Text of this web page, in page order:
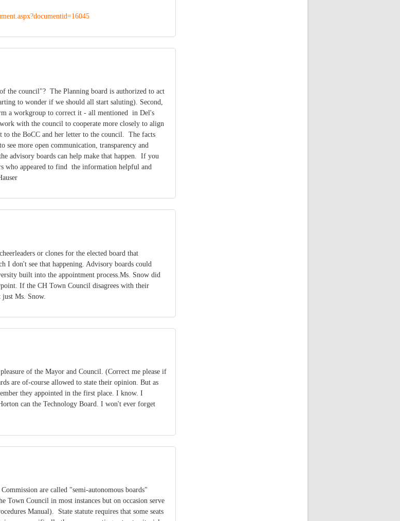
the council"? The Planning board is authorized to act
to wonder if we should all start saluting). Second,
a workgroup to correct it - all mentioned in Del's
with the council to cooperate more closely to align
to the BoCC and her letter to the council. The facts
more open communication, transparency and
advisory boards can help make that happen. If you
who appeared to find the information helpful and
or clones for the elected board that
I don't see that happening. Advisory boards could
built into the appointment process.Ms. Snow did
If the CH Town Council disagrees with their
Ms. Snow.
of the Mayor and Council. (Correct me please if
are of-course allowed to state their opinion. But as
they appointed in the first place. I know. I
can the Technology Board. I won't ever forget
are called "semi-autonomous boards"
Town Council in most instances but on occasion serve
Manual). State statute requires that some seats